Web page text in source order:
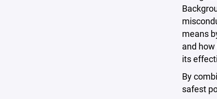
means
and
its
By
safest